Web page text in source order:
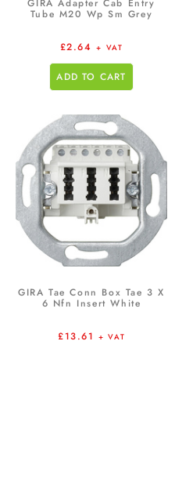
GIRA Adapter Cab Entry
Tube M20 Wp Sm Grey
£2.64 + VAT
ADD TO CART
GIRA Tae Conn Box Tae 3 X
6 Nfn Insert White
£13.61 + VAT